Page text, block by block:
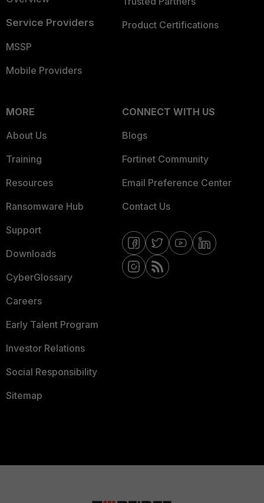
Service Providers
MSSP
Mobile Providers
Product Certifications
MORE
About Us
Training
Resources
Ransomware Hub
Support
Downloads
CyberGlossary
Careers
Early Talent Program
Investor Relations
Social Responsibility
Sitemap
CONNECT WITH US
Blogs
Fortinet Community
Email Preference Center
Contact Us